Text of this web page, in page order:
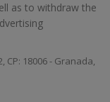
as to withdraw the
CP: 18006 - Granada,